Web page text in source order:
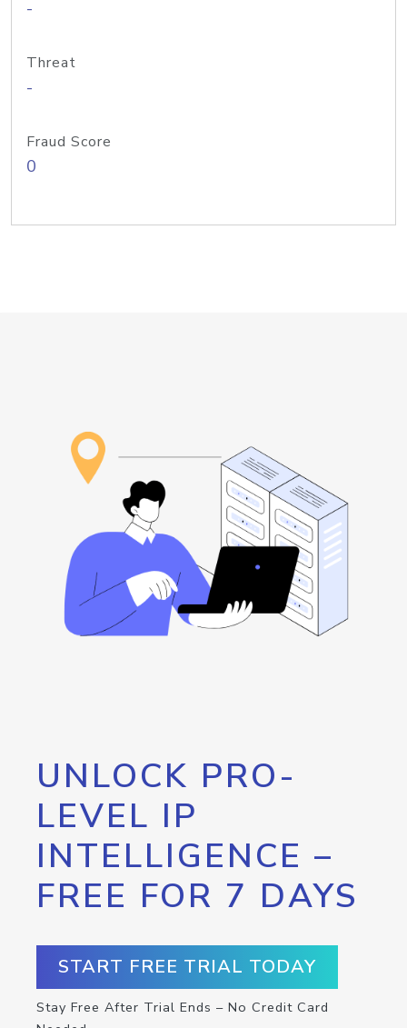
-
Threat
-
Fraud Score
0
UNLOCK PRO-
LEVEL IP
INTELLIGENCE –
FREE FOR 7 DAYS
START FREE TRIAL TODAY
Stay Free After Trial Ends – No Credit Card